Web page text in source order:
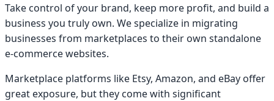
Take control of your brand, keep more profit, and build a
business you truly own. We specialize in migrating
businesses from marketplaces to their own standalone
e-commerce websites.
Marketplace platforms like Etsy, Amazon, and eBay offer
great exposure, but they come with significant